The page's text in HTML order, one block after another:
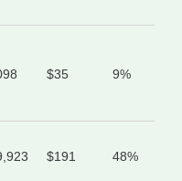
$35 9%
$191 48%